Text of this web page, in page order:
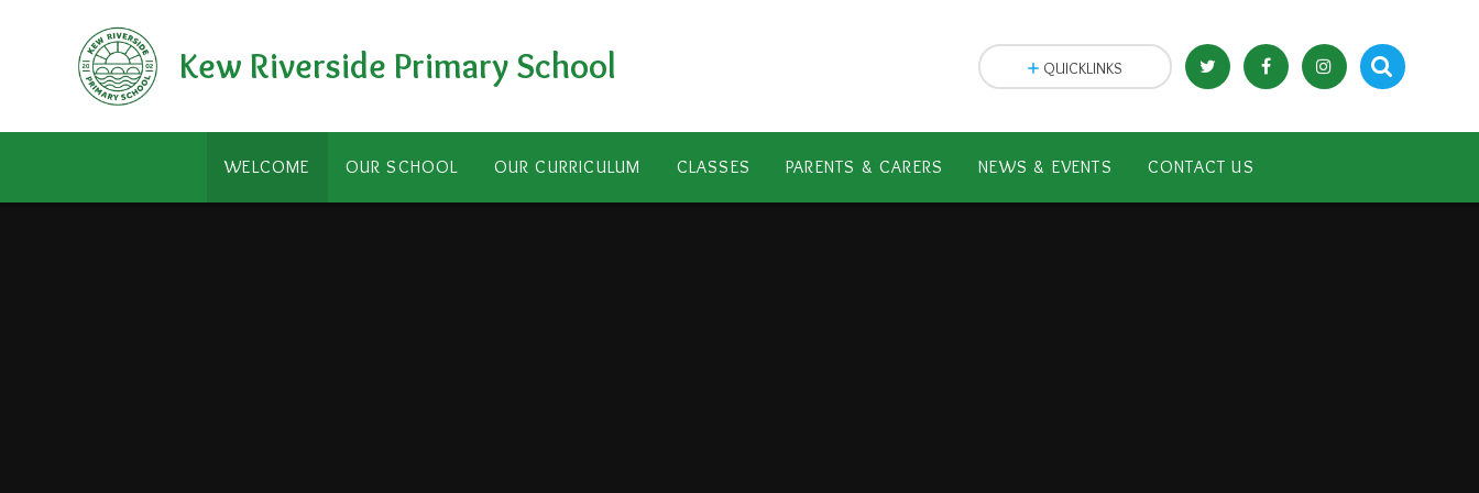
Kew Riverside Primary School
WELCOME OUR SCHOOL OUR CURRICULUM CLASSES PARENTS & CARERS NEWS & EVENTS CONTACT US
QUICKLINKS